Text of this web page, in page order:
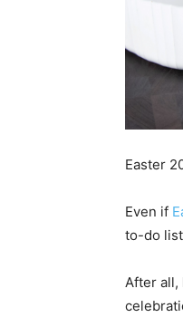
Easter
Even if
to-do
After all,